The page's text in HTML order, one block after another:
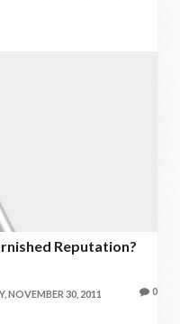
Reputation?
NOVEMBER 30, 2011 0